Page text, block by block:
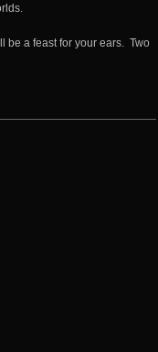
be a feast for your ears. Two